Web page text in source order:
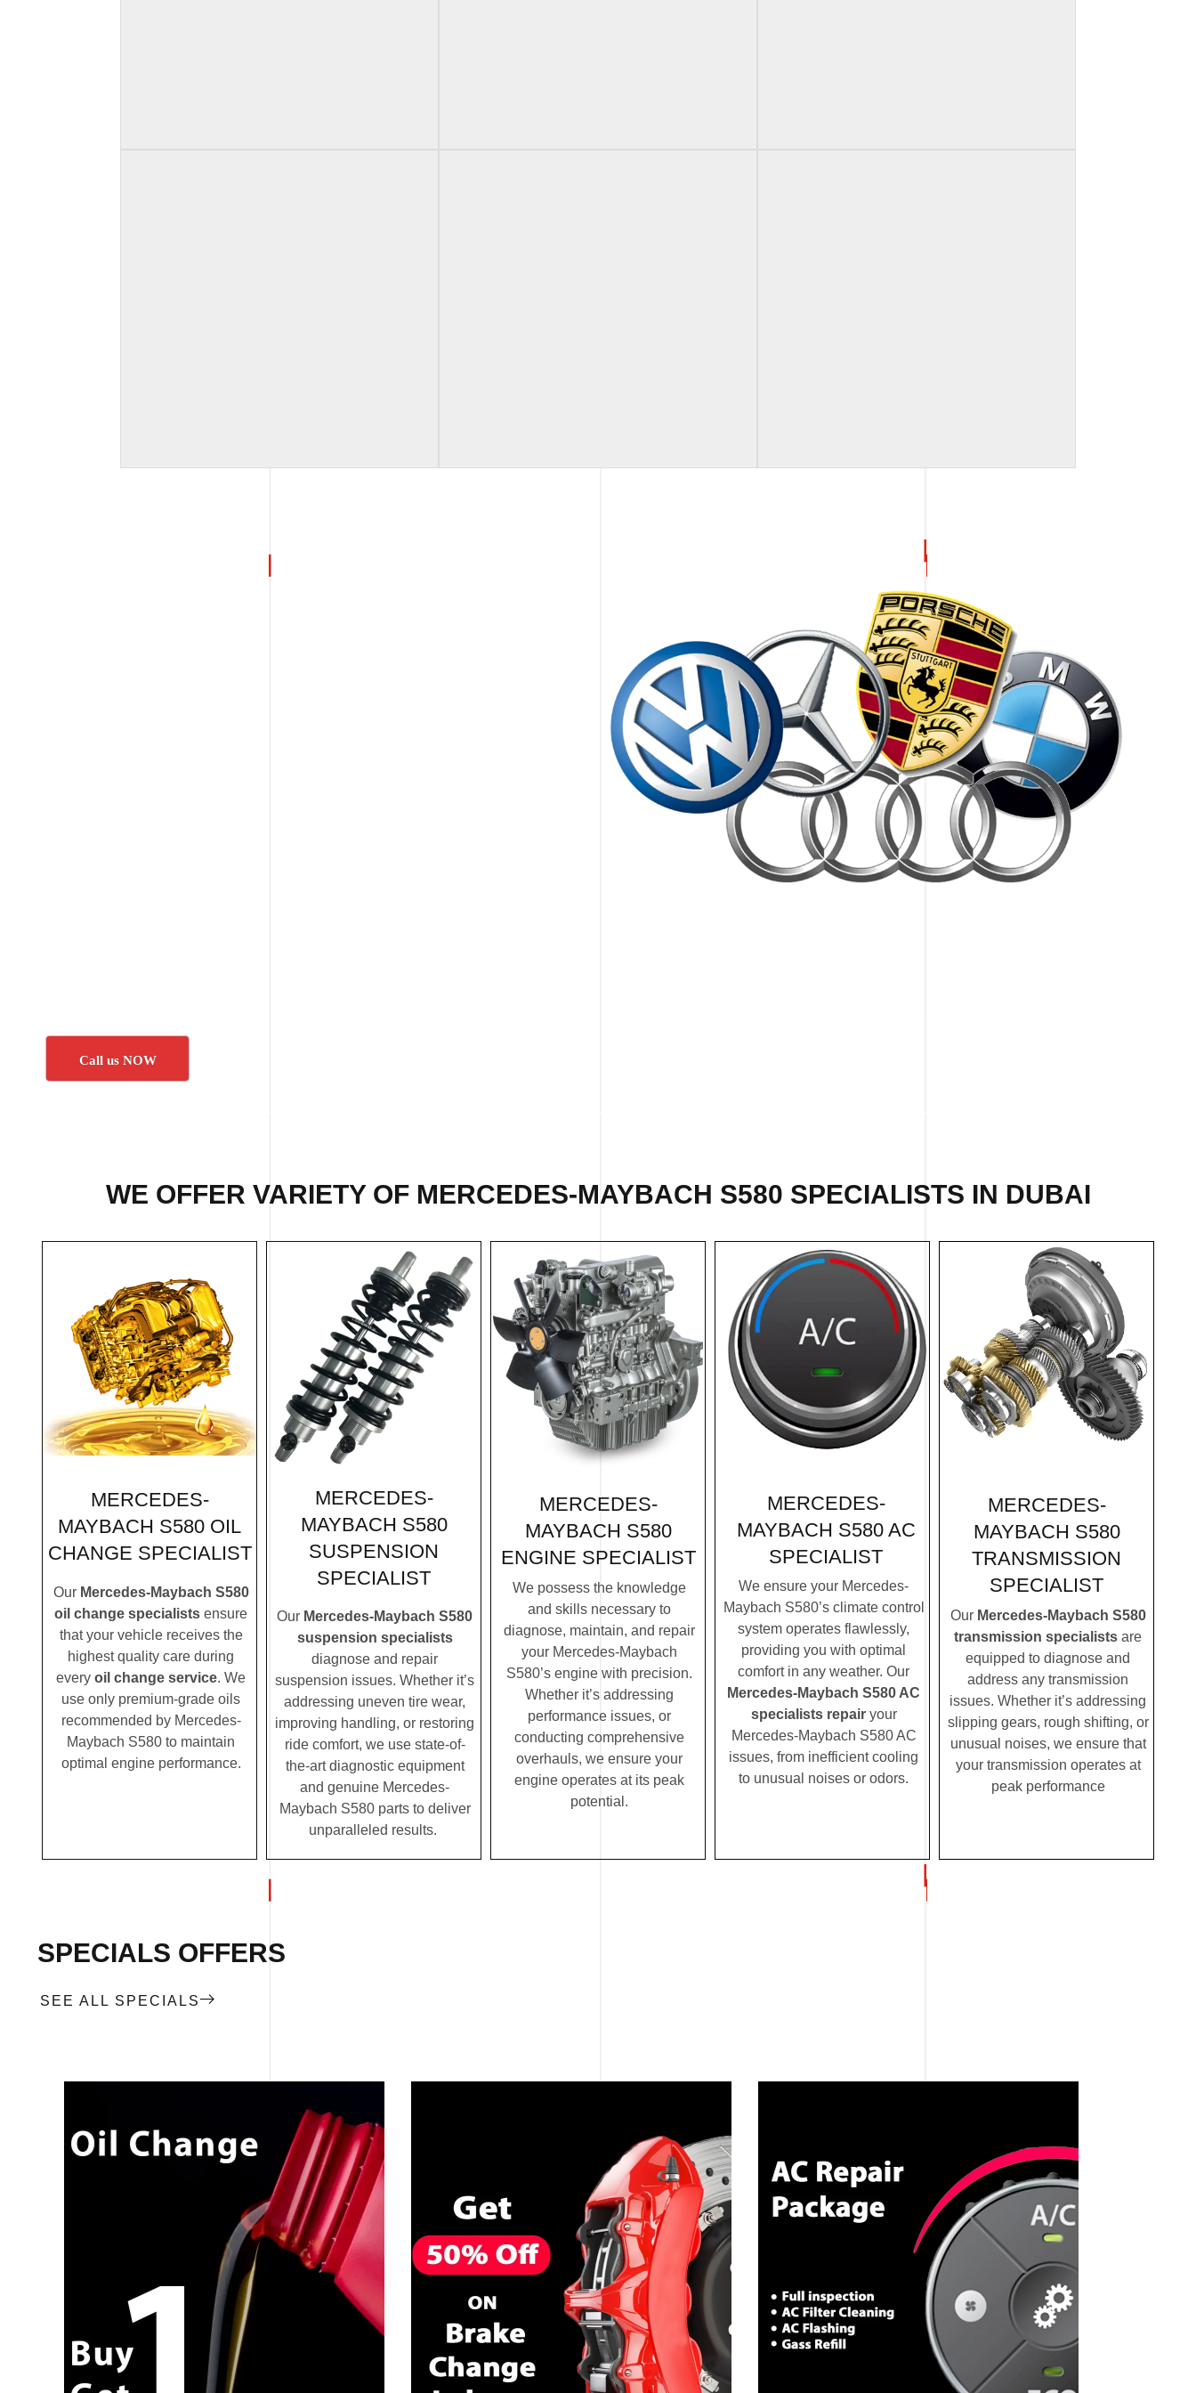
Call us NOW
WE OFFER VARIETY OF MERCEDES-MAYBACH S580 SPECIALISTS IN DUBAI
MERCEDES-
MAYBACH S580 OIL
CHANGE SPECIALIST
Our Mercedes-Maybach S580
oil change specialists ensure
that your vehicle receives the
highest quality care during
every oil change service. We
use only premium-grade oils
recommended by Mercedes-
Maybach S580 to maintain
optimal engine performance.
MERCEDES-
MAYBACH S580
SUSPENSION
SPECIALIST
Our Mercedes-Maybach S580
suspension specialists
diagnose and repair
suspension issues. Whether it’s
addressing uneven tire wear,
improving handling, or restoring
ride comfort, we use state-of-
the-art diagnostic equipment
and genuine Mercedes-
Maybach S580 parts to deliver
unparalleled results.
MERCEDES-
MAYBACH S580
ENGINE SPECIALIST
We possess the knowledge
and skills necessary to
diagnose, maintain, and repair
your Mercedes-Maybach
S580’s engine with precision.
Whether it’s addressing
performance issues, or
conducting comprehensive
overhauls, we ensure your
engine operates at its peak
potential.
MERCEDES-
MAYBACH S580 AC
SPECIALIST
We ensure your Mercedes-
Maybach S580’s climate control
system operates flawlessly,
providing you with optimal
comfort in any weather. Our
Mercedes-Maybach S580 AC
specialists repairyour
Mercedes-Maybach S580 AC
issues, from inefficient cooling
to unusual noises or odors.
MERCEDES-
MAYBACH S580
TRANSMISSION
SPECIALIST
Our Mercedes-Maybach S580
transmission specialists are
equipped to diagnose and
address any transmission
issues. Whether it’s addressing
slipping gears, rough shifting, or
unusual noises, we ensure that
your transmission operates at
peak performance
SPECIALS OFFERS
SEE ALL SPECIALS
CALL NOW CALL NOW CALL NOW